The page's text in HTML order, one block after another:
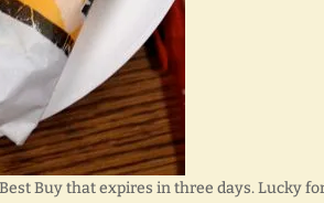
Buy that expires in three days. Lucky